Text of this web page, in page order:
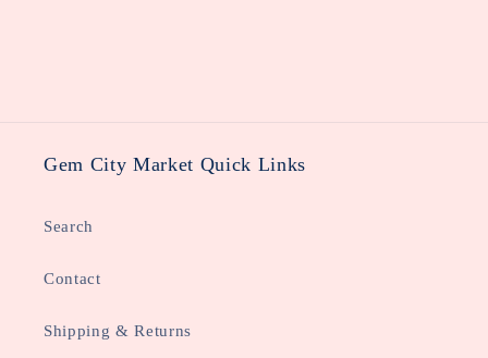
Gem City Market Quick Links
Search
Contact
Shipping & Returns